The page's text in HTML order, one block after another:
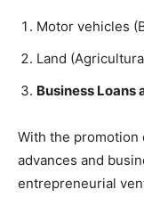
Motor vehicles
Land
Business Loans
With the
advances and
entrepreneurial